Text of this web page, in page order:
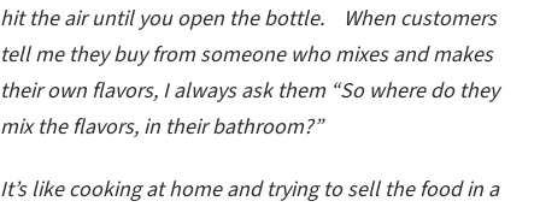
hit the air until you open the bottle. When customers
tell me they buy from someone who mixes and makes
their own flavors, I always ask them “So where do they
mix the flavors, in their bathroom?”
It’s like cooking at home and trying to sell the food in a